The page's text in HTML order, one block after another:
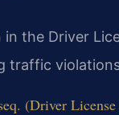
in the Driver
traffic
(Driver License